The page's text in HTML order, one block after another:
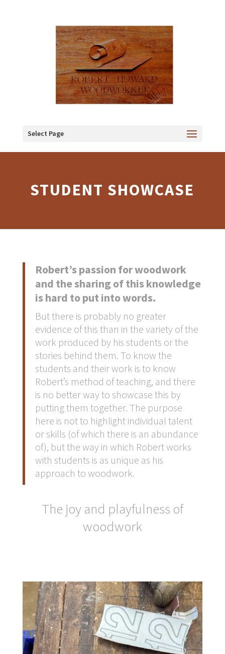
Select Page
STUDENT SHOWCASE
Robert’s passion for woodwork
and the sharing of this knowledge
is hard to put into words.
But there is probably no greater
evidence of this than in the variety of the
work produced by his students or the
stories behind them. To know the
students and their work is to know
Robert’s method of teaching, and there
is no better way to showcase this by
putting them together. The purpose
here is not to highlight individual talent
or skills (of which there is an abundance
of), but the way in which Robert works
with students is as unique as his
approach to woodwork.
The joy and playfulness of
woodwork